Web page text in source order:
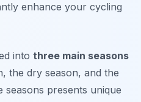
enhance your cycling
into three main seasons
the dry season, and the
seasons presents unique